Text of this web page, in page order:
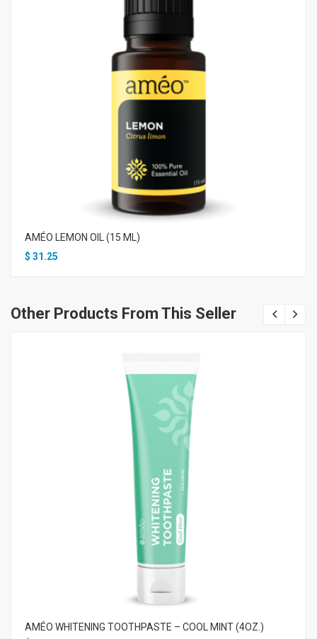
AMÉO LEMON OIL (15 ML)
$ 31.25
Other Products From This Seller
AMÉO WHITENING TOOTHPASTE – COOL MINT (4OZ.)